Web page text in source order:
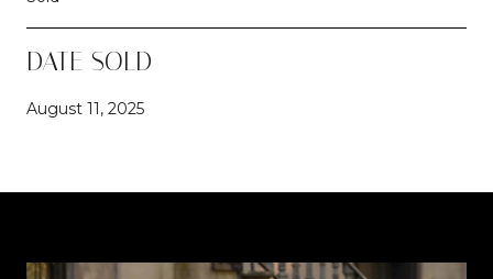
DATE SOLD
August 11, 2025